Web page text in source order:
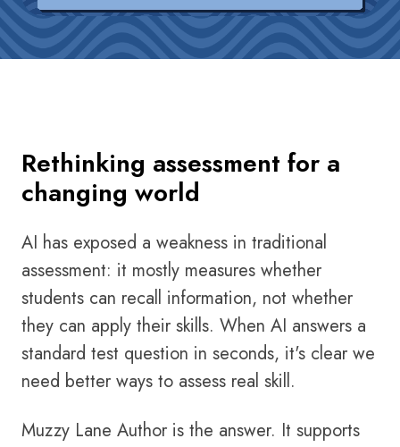
Rethinking assessment for a
changing world
AI has exposed a weakness in traditional
assessment: it mostly measures whether
students can recall information, not whether
they can apply their skills. When AI answers a
standard test question in seconds, it's clear we
need better ways to assess real skill.
Muzzy Lane Author is the answer. It supports